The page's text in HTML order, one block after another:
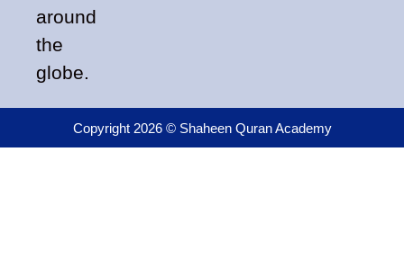
around
the
globe.
Copyright 2026 © Shaheen Quran Academy